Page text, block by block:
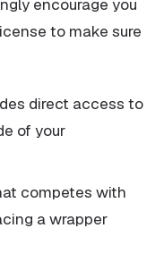
encourage you
to make sure
direct access to
of your
competes with
a wrapper